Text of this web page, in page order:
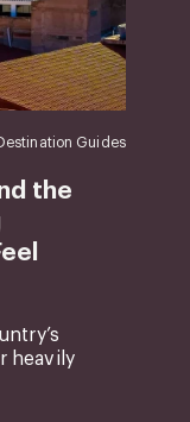
Guides
the
heavily